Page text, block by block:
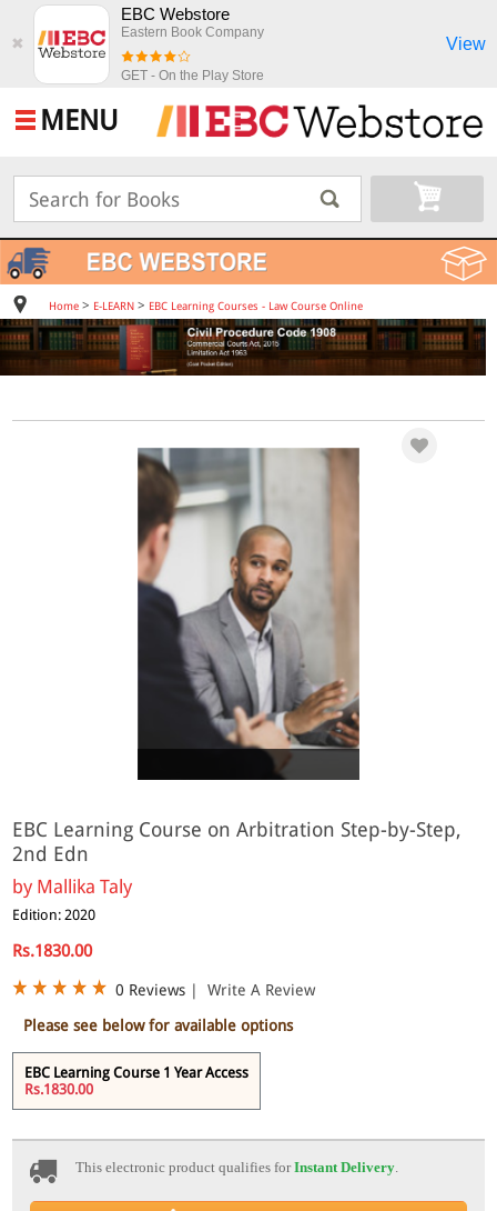
✖
EBC Webstore
Eastern Book Company
GET - On the Play Store
View
MENU
Home> E-LEARN> EBC Learning Courses - Law Course Online
Online
EBC Learning Course on Arbitration Step-by-Step,
2nd Edn
by Mallika Taly
Edition: 2020
Rs.1830.00
0 Reviews |
Write A Review
Please see below for available options
EBC Learning Course 1 Year Access
Rs.1830.00
This electronic product qualifies forInstant Delivery